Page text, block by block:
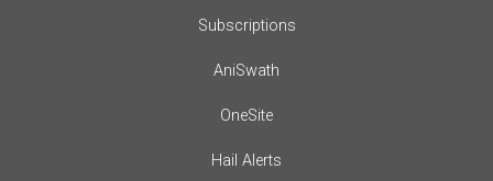
Subscriptions
AniSwath
OneSite
Hail Alerts